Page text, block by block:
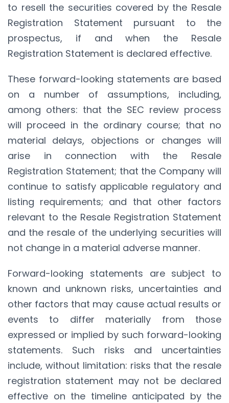
to resell the securities covered by the Resale
Registration Statement pursuant to the
prospectus, if and when the Resale
Registration Statement is declared effective.
These forward-looking statements are based
on a number of assumptions, including,
among others: that the SEC review process
will proceed in the ordinary course; that no
material delays, objections or changes will
arise in connection with the Resale
Registration Statement; that the Company will
continue to satisfy applicable regulatory and
listing requirements; and that other factors
relevant to the Resale Registration Statement
and the resale of the underlying securities will
not change in a material adverse manner.
Forward-looking statements are subject to
known and unknown risks, uncertainties and
other factors that may cause actual results or
events to differ materially from those
expressed or implied by such forward-looking
statements. Such risks and uncertainties
include, without limitation: risks that the resale
registration statement may not be declared
effective on the timeline anticipated by the